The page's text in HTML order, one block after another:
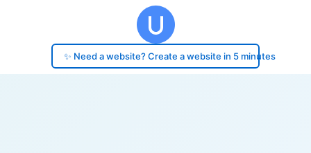
✨ Need a website? Create a website in 5 minutes